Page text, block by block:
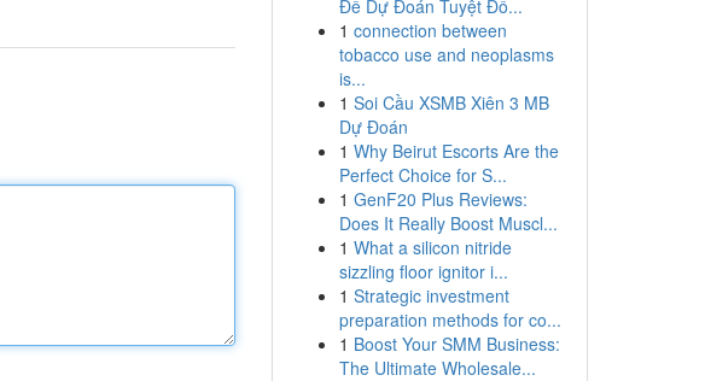
Đề Dự Đoán Tuyệt Đố...
1 connection between
tobacco use and neoplasms
is...
1 Soi Cầu XSMB Xiên 3 MB
Dự Đoán
1 Why Beirut Escorts Are the
Perfect Choice for S...
1 GenF20 Plus Reviews:
Does It Really Boost Muscl...
1 What a silicon nitride
sizzling floor ignitor i...
1 Strategic investment
preparation methods for co...
1 Boost Your SMM Business:
The Ultimate Wholesale...